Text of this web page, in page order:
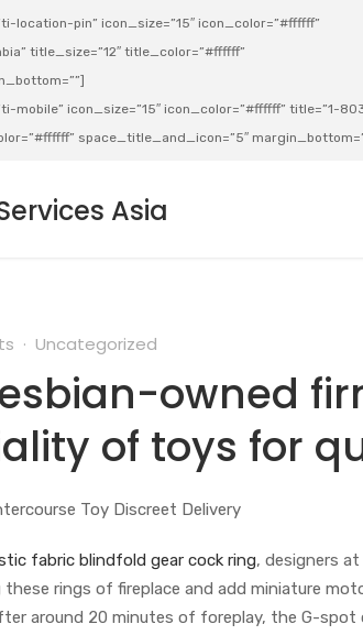
location-pin” icon_size=”15″ icon_color=”#ffffff”
title_size=”12″ title_color=”#ffffff”
mobile” icon_size=”15″ icon_color=”#ffffff” title=”1-
space_title_and_icon=”5″
Asia
Uncategorized
owned
of toys for
Toy Discreet Delivery
fabric blindfold gear cock ring, designers
rings of fireplace and add miniature
around 20 minutes of foreplay, the G-spot